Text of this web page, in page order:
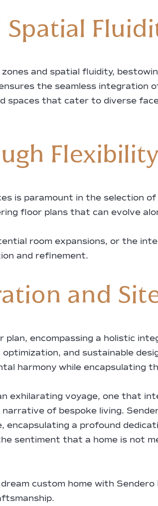
Spatial
and spatial fluidity,
the seamless integration
spaces that cater to diverse
Flexibility
is paramount in the selection
floor plans that can evolve
room expansions, or the
and refinement.
and
encompassing a holistic
and sustainable
harmony while encapsulating
exhilarating voyage, one that
of bespoke living.
a profound
sentiment that a home is not
custom home with